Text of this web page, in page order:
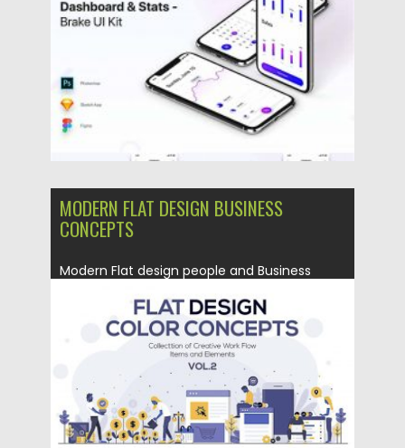
Updated on 28.11.2020
MODERN FLAT DESIGN BUSINESS
CONCEPTS
Modern Flat design people and Business
02.07.2019 by Spread
Updated on 02.07.2019